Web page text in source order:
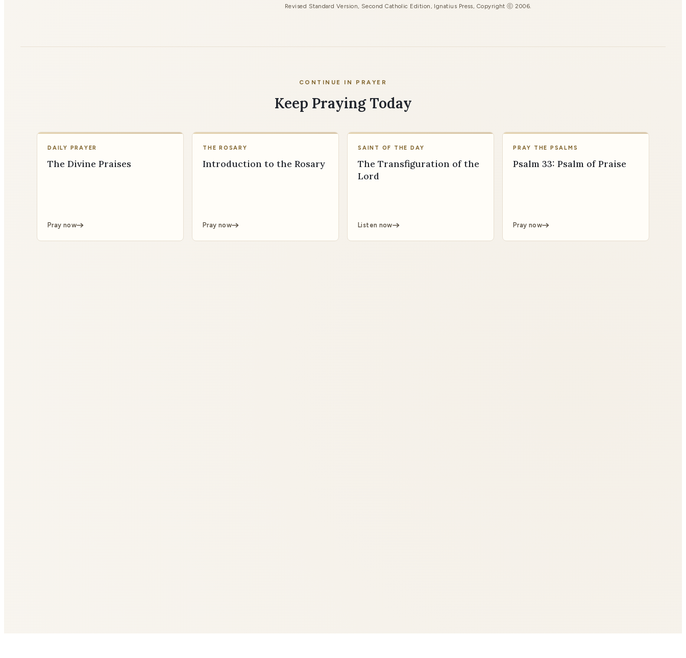
Revised Standard Version, Second Catholic Edition, Ignatius Press, Copyright ⓒ 2006.
CONTINUE IN PRAYER
Keep Praying Today
DAILY PRAYER
The Divine Praises
Pray now
THE ROSARY
Introduction to the Rosary
Pray now
SAINT OF THE DAY
The Transfiguration of the
Lord
Listen now
PRAY THE PSALMS
Psalm 33: Psalm of Praise
Pray now